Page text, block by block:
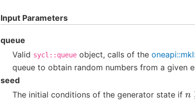
Input Parameters
queue
Valid sycl::queue object, calls of the
queue to obtain random numbers from a given
seed
The initial conditions of the generator state if